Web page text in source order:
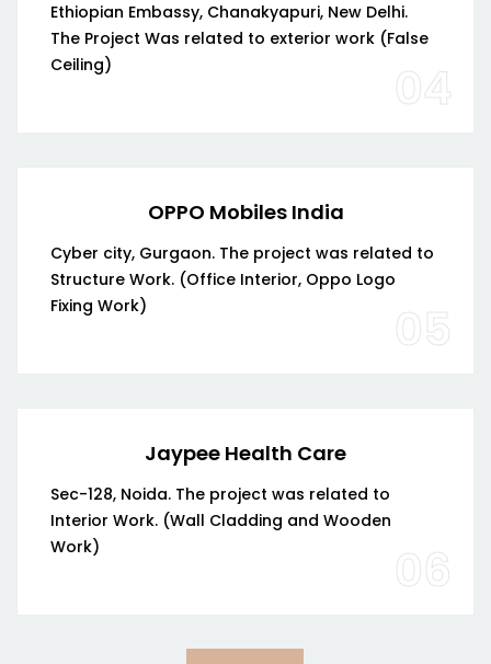
Ethiopian Embassy, Chanakyapuri, New Delhi.
The Project Was related to exterior work (False
Ceiling)
04
OPPO Mobiles India
Cyber city, Gurgaon. The project was related to
Structure Work. (Office Interior, Oppo Logo
Fixing Work)
05
Jaypee Health Care
Sec-128, Noida. The project was related to
Interior Work. (Wall Cladding and Wooden
Work)
06